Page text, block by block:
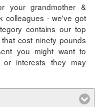
your grandmother &
colleagues - we've got
contains our top
cost ninety pounds
you might want to
interests they may